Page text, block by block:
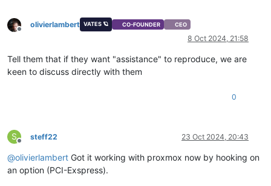
Offline
olivierlambert VATES 🪐 CO-FOUNDER CEO
8 Oct 2024, 21:58
Tell them that if they want "assistance" to reproduce, we are
keen to discuss directly with them
0
S
Offline
steff22 23 Oct 2024, 20:43
@olivierlambert Got it working with proxmox now by hooking on
an option (PCI-Exspress).